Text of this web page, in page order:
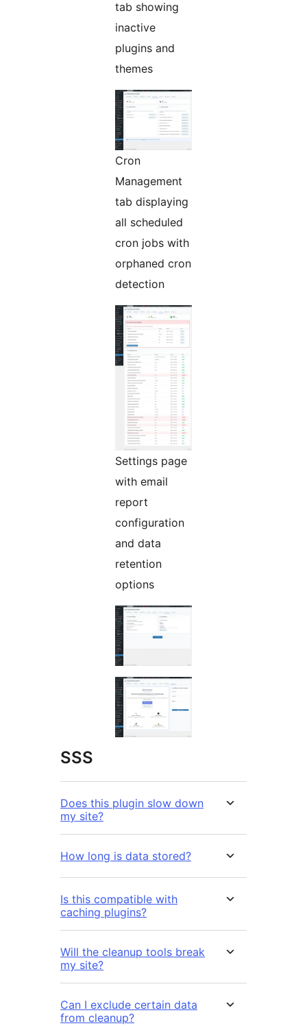
tab showing
inactive
plugins and
themes
Cron
Management
tab displaying
all scheduled
cron jobs with
orphaned cron
detection
Settings page
with email
report
configuration
and data
retention
options
SSS
Does this plugin slow down
my site?
How long is data stored?
Is this compatible with
caching plugins?
Will the cleanup tools break
my site?
Can I exclude certain data
from cleanup?